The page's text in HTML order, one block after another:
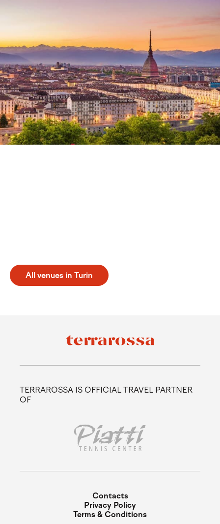
All venues in Turin
TERRAROSSA IS OFFICIAL TRAVEL PARTNER
OF
Contacts
Privacy Policy
Terms & Conditions